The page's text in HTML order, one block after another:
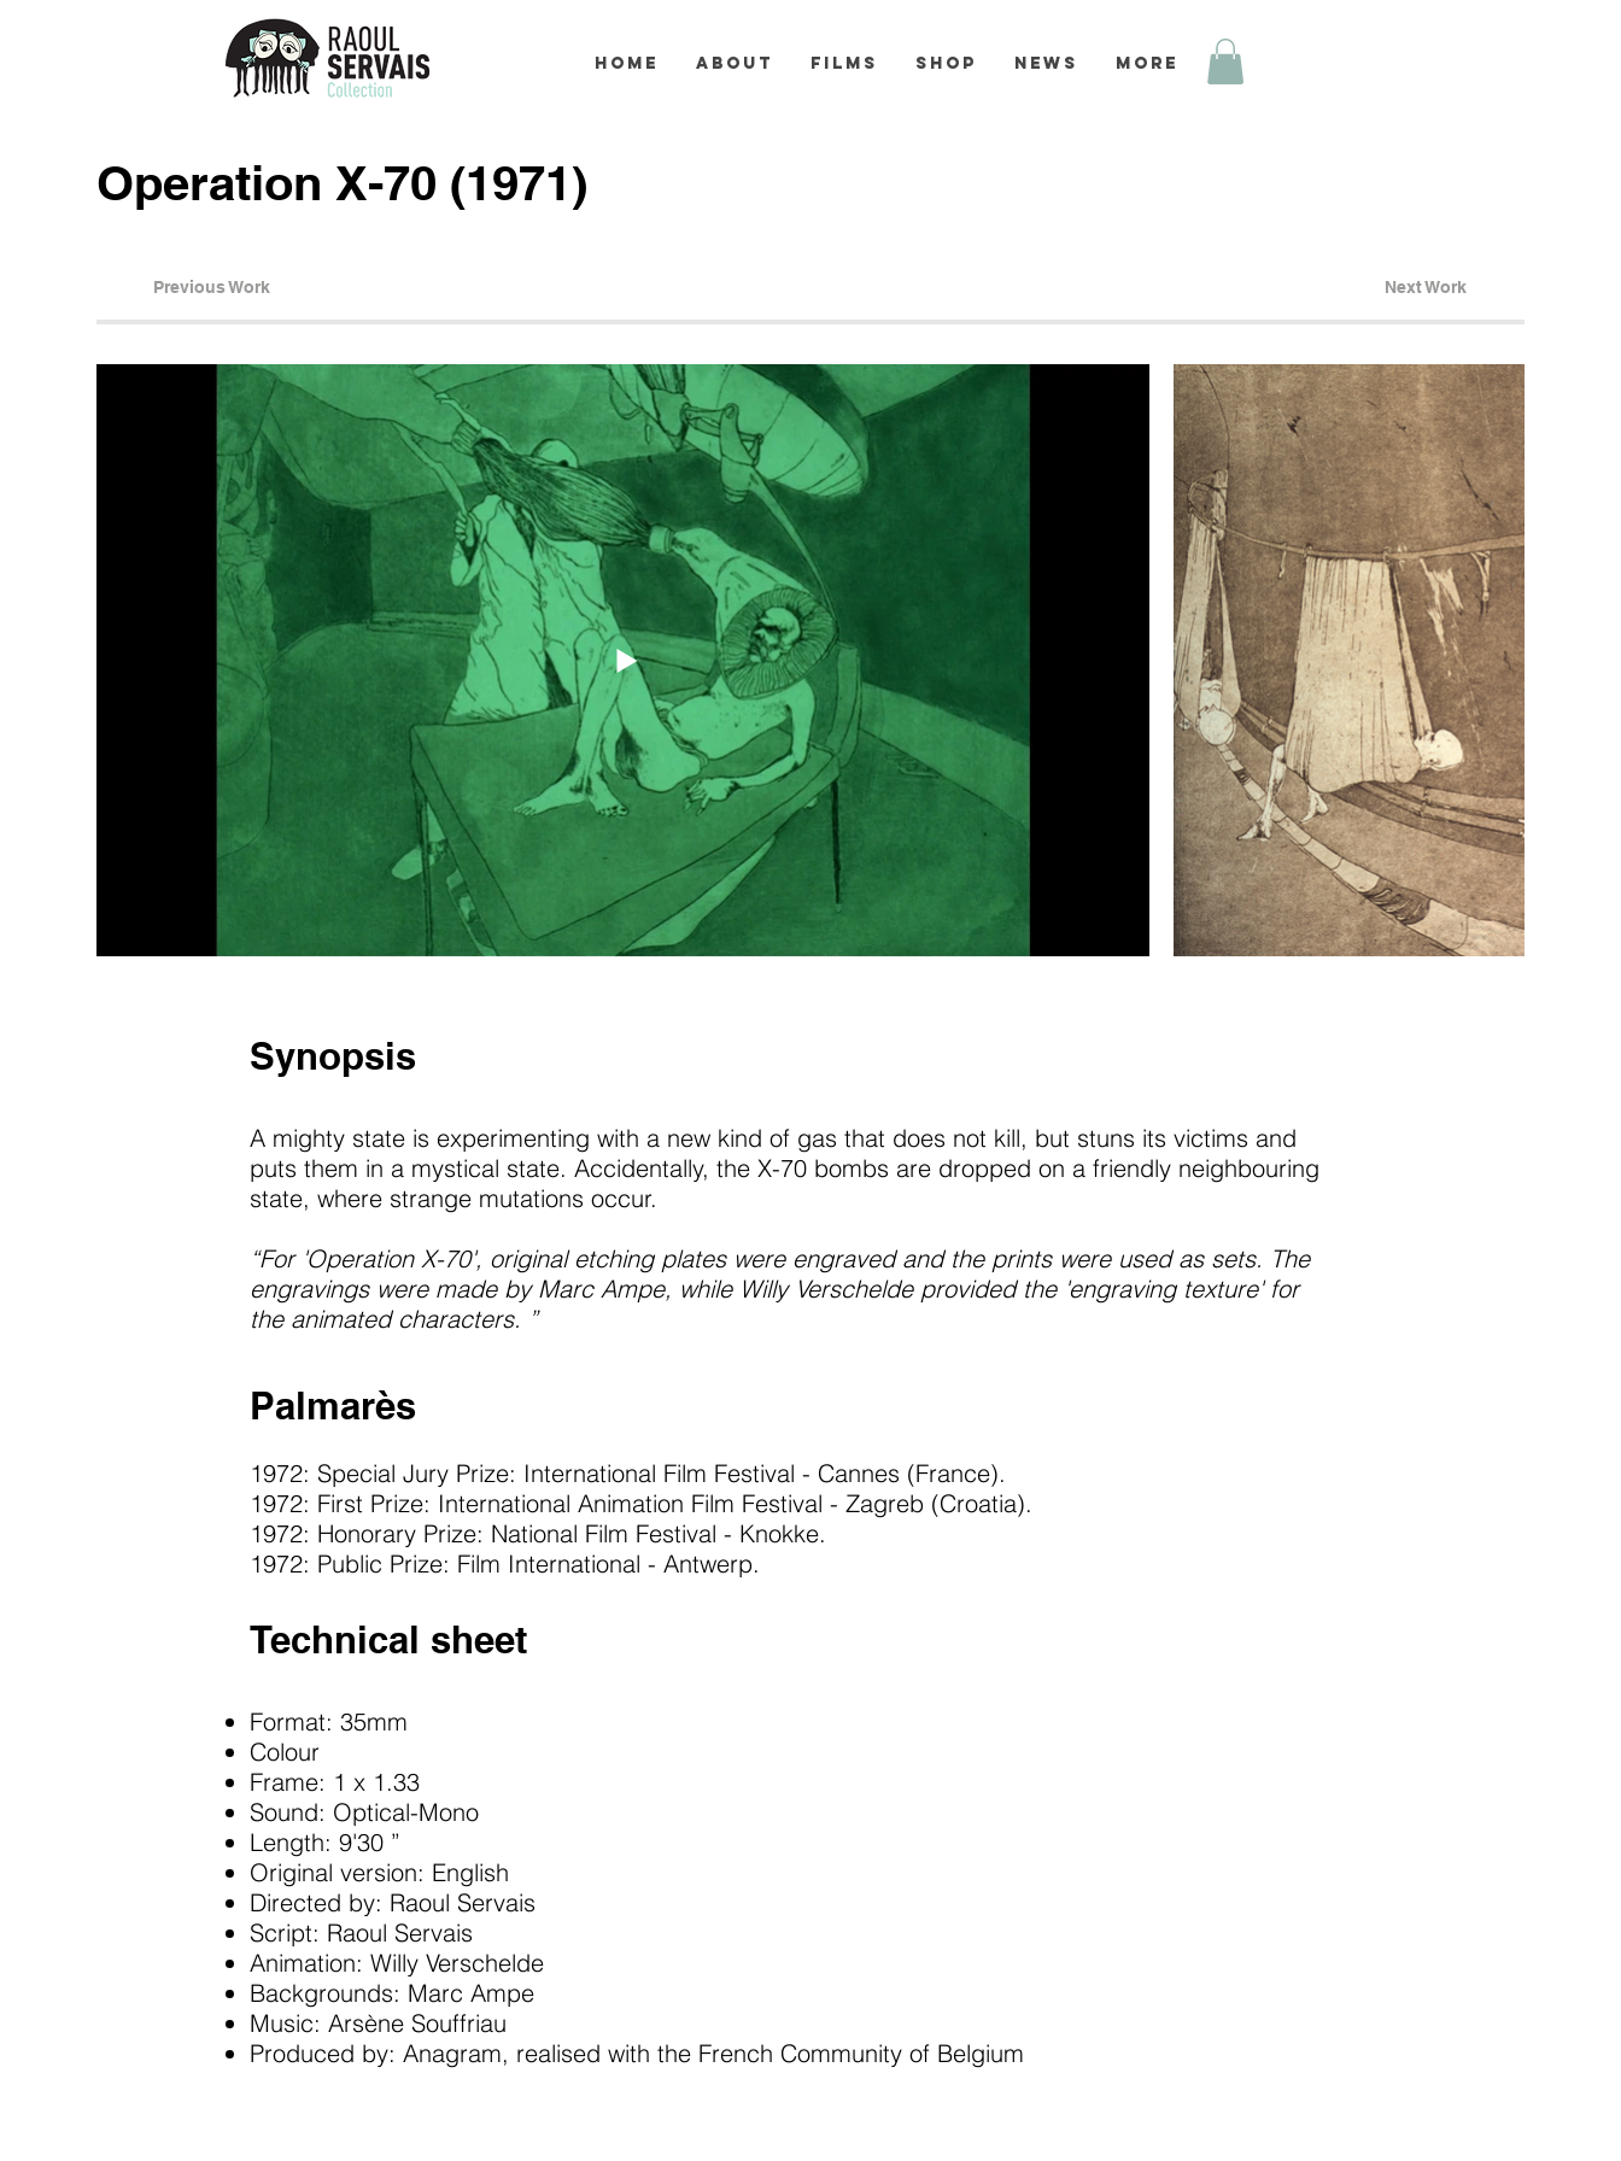
HOME ABOUT FILMS SHOP NEWS More
Operation X-70 (1971)
Previous Work Next Work
Synopsis
A mighty state is experimenting with a new kind of gas that does not kill, but stuns its victims and
puts them in a mystical state. Accidentally, the X-70 bombs are dropped on a friendly neighbouring
state, where strange mutations occur.
“For 'Operation X-70', original etching plates were engraved and the prints were used as sets. The
engravings were made by Marc Ampe, while Willy Verschelde provided the 'engraving texture' for
the animated characters. ”
Palmarès
1972: Special Jury Prize: International Film Festival - Cannes (France).
1972: First Prize: International Animation Film Festival - Zagreb (Croatia).
1972: Honorary Prize: National Film Festival - Knokke.
1972: Public Prize: Film International - Antwerp.
Technical sheet
Format: 35mm
Colour
Frame: 1 x 1.33
Sound: Optical-Mono
Length: 9'30 ”
Original version: English
Directed by: Raoul Servais
Script: Raoul Servais
Animation: Willy Verschelde
Backgrounds: Marc Ampe
Music: Arsène Souffriau
Produced by: Anagram, realised with the French Community of Belgium